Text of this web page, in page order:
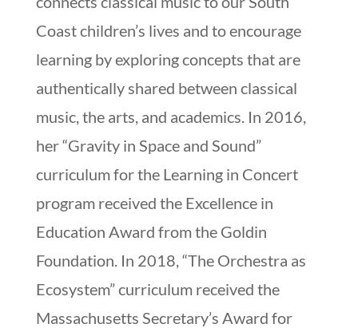
Coast children’s lives and to encourage
learning by exploring concepts that are
authentically shared between classical
music, the arts, and academics. In 2016,
her “Gravity in Space and Sound”
curriculum for the Learning in Concert
program received the Excellence in
Education Award from the Goldin
Foundation. In 2018, “The Orchestra as
Ecosystem” curriculum received the
Massachusetts Secretary’s Award for